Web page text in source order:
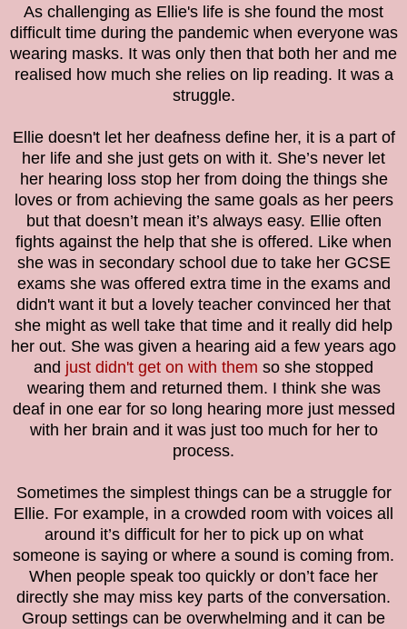
As challenging as Ellie's life is she found the most
difficult time during the pandemic when everyone was
wearing masks. It was only then that both her and me
realised how much she relies on lip reading. It was a
struggle.
Ellie doesn't let her deafness define her, it is a part of
her life and she just gets on with it. She’s never let
her hearing loss stop her from doing the things she
loves or from achieving the same goals as her peers
but that doesn’t mean it’s always easy. Ellie often
fights against the help that she is offered. Like when
she was in secondary school due to take her GCSE
exams she was offered extra time in the exams and
didn't want it but a lovely teacher convinced her that
she might as well take that time and it really did help
her out. She was given a hearing aid a few years ago
and just didn't get on with them so she stopped
wearing them and returned them. I think she was
deaf in one ear for so long hearing more just messed
with her brain and it was just too much for her to
process.
Sometimes the simplest things can be a struggle for
Ellie. For example, in a crowded room with voices all
around it’s difficult for her to pick up on what
someone is saying or where a sound is coming from.
When people speak too quickly or don’t face her
directly she may miss key parts of the conversation.
Group settings can be overwhelming and it can be